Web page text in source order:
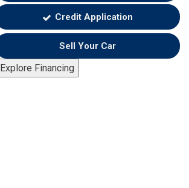
Credit Application
Sell Your Car
Explore Financing